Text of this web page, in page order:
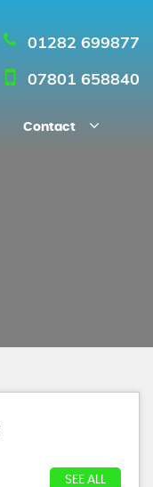
01282 699877
07801 658840
Contact
SEE ALL